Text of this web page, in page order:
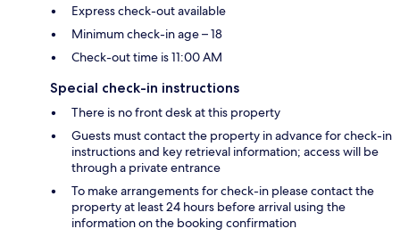
Express check-out available
Minimum check-in age – 18
Check-out time is 11:00 AM
Special check-in instructions
There is no front desk at this property
Guests must contact the property in advance for check-in
instructions and key retrieval information; access will be
through a private entrance
To make arrangements for check-in please contact the
property at least 24 hours before arrival using the
information on the booking confirmation